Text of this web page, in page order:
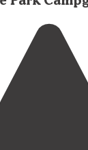
advantage of